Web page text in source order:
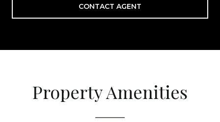
CONTACT AGENT
Property Amenities